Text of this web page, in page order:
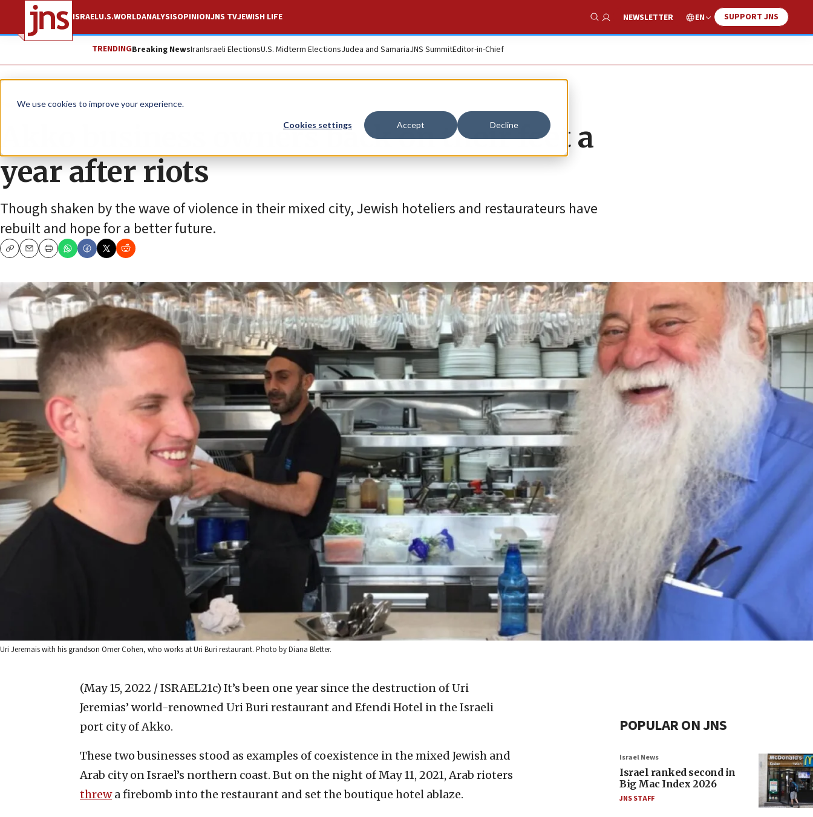
We use cookies to improve your experience.
Cookies settings Accept Decline
ISRAELU.S.WORLDANALYSISOPINIONJNS TVJEWISH LIFE
Show Search
NEWSLETTER EN SUPPORT JNS
TRENDINGBreaking NewsIranIsraeli ElectionsU.S. Midterm ElectionsJudea and SamariaJNS SummitEditor-in-Chief
Feature
Akko business owners back on their feet a
year after riots
Though shaken by the wave of violence in their mixed city, Jewish hoteliers and restaurateurs have
rebuilt and hope for a better future.
CopyEmailPrint
Uri Jeremais with his grandson Omer Cohen, who works at Uri Buri restaurant. Photo by Diana Bletter.
(May 15, 2022 / ISRAEL21c) It’s been one year since the destruction of Uri
Jeremias’ world-renowned Uri Buri restaurant and Efendi Hotel in the Israeli
port city of Akko.
These two businesses stood as examples of coexistence in the mixed Jewish and
Arab city on Israel’s northern coast. But on the night of May 11, 2021, Arab rioters
threwa firebomb into the restaurant and set the boutique hotel ablaze.
POPULAR ON JNS
Israel News
Israel ranked second in
Big Mac Index 2026
JNS STAFF